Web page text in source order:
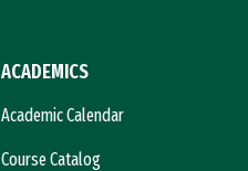
ACADEMICS
Academic Calendar
Course Catalog